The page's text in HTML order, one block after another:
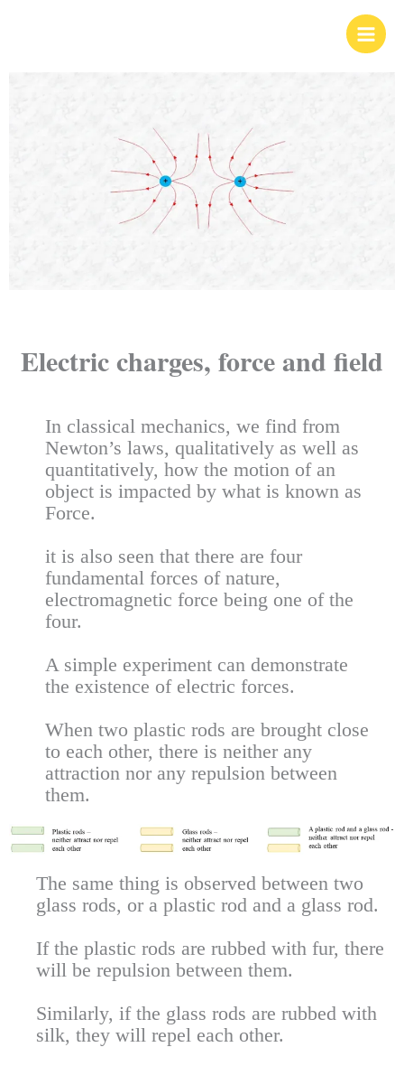
Electric charges, force and field
In classical mechanics, we find from
Newton’s laws, qualitatively as well as
quantitatively, how the motion of an
object is impacted by what is known as
Force.
it is also seen that there are four
fundamental forces of nature,
electromagnetic force being one of the
four.
A simple experiment can demonstrate
the existence of electric forces.
When two plastic rods are brought close
to each other, there is neither any
attraction nor any repulsion between
them.
The same thing is observed between two
glass rods, or a plastic rod and a glass rod.
If the plastic rods are rubbed with fur, there
will be repulsion between them.
Similarly, if the glass rods are rubbed with
silk, they will repel each other.